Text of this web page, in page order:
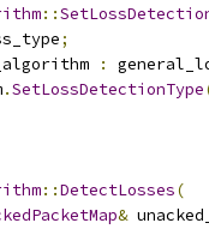
::
;
:
.SetLossDetectionType
::DetectLosses(
&